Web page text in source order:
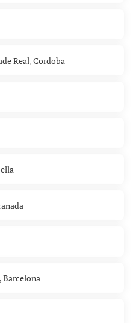
Real, Cordoba
Barcelona